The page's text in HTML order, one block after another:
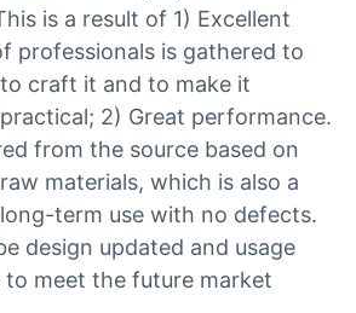
is a result of 1) Excellent
professionals is gathered to
craft it and to make it
2) Great performance.
from the source based on
materials, which is also a
term use with no defects.
design updated and usage
to meet the future market